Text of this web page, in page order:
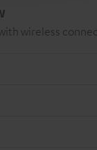
wireless